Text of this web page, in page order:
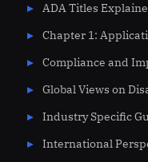
ADA Titles
Chapter 1:
Compliance and
Global Views on
Industry Specific
International